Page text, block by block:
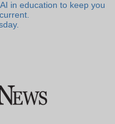
in education to keep you